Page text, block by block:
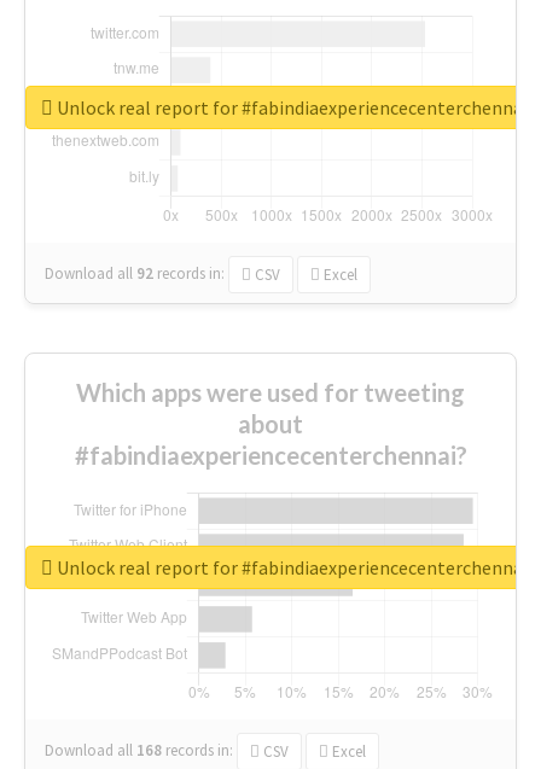
Download all 92 records in: CSV Excel
Unlock real report for #fabindiaexperiencecenterchennai
Which apps were used for tweeting
about
#fabindiaexperiencecenterchennai?
Download all 168 records in: CSV Excel
Unlock real report for #fabindiaexperiencecenterchennai